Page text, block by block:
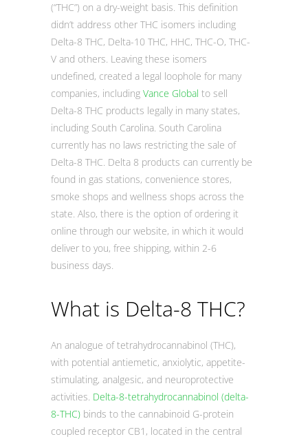
(“THC”) on a dry-weight basis. This definition
didn’t address other THC isomers including
Delta-8 THC, Delta-10 THC, HHC, THC-O, THC-
V and others. Leaving these isomers
undefined, created a legal loophole for many
companies, including Vance Global to sell
Delta-8 THC products legally in many states,
including South Carolina. South Carolina
currently has no laws restricting the sale of
Delta-8 THC. Delta 8 products can currently be
found in gas stations, convenience stores,
smoke shops and wellness shops across the
state. Also, there is the option of ordering it
online through our website, in which it would
deliver to you, free shipping, within 2-6
business days.
What is Delta-8 THC?
An analogue of tetrahydrocannabinol (THC),
with potential antiemetic, anxiolytic, appetite-
stimulating, analgesic, and neuroprotective
activities. Delta-8-tetrahydrocannabinol (delta-
8-THC) binds to the cannabinoid G-protein
coupled receptor CB1, located in the central